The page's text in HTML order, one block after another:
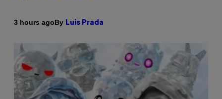
3 hours agoBy Luis Prada